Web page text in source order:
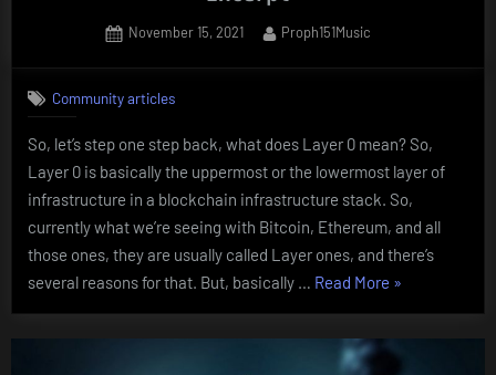
Posted
November 15, 2021 By
Proph151Music
Community articles
So, let’s step one step back, what does Layer 0 mean? So,
Layer 0 is basically the uppermost or the lowermost layer of
infrastructure in a blockchain infrastructure stack. So,
currently what we’re seeing with Bitcoin, Ethereum, and all
those ones, they are usually called Layer ones, and there’s
several reasons for that. But, basically … Read More “What
»